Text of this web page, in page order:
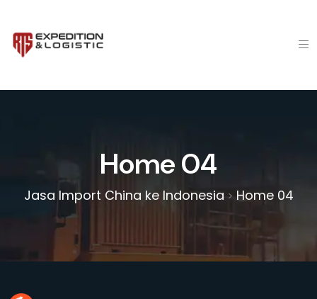
Home 04
Jasa Import China ke Indonesia > Home 04